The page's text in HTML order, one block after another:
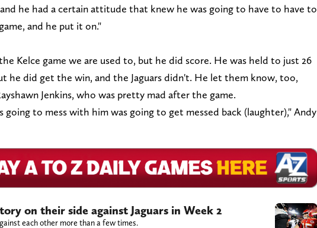
he had a certain attitude that knew he was going to have to have to
and he put it on."
Kelce game we are used to, but he did score. He was held to just 26
he did get the win, and the Jaguars didn't. He let them know, too,
Jenkins, who was pretty mad after the game.
going to mess with him was going to get messed back (laughter)," Andy
on their side against Jaguars in Week 2
each other more than a few times.